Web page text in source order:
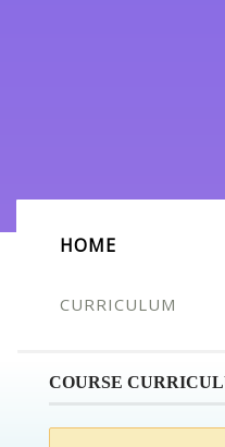
HOME
CURRICULUM
Certificate for -Kristen
COURSE